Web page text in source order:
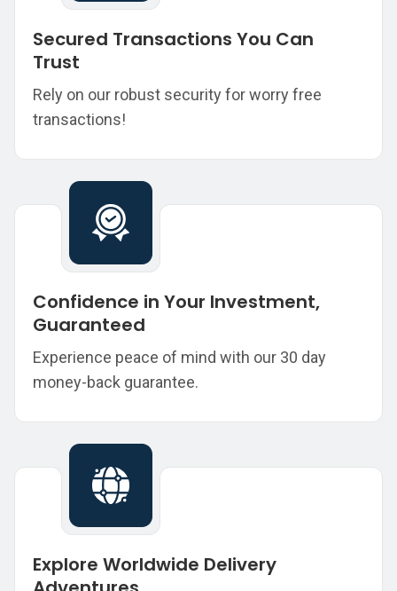
Secured Transactions You Can
Trust
Rely on our robust security for worry free
transactions!
Confidence in Your Investment,
Guaranteed
Experience peace of mind with our 30 day
money-back guarantee.
Explore Worldwide Delivery